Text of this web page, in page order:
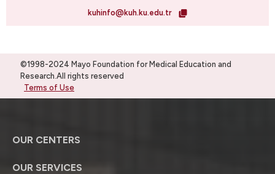
kuhinfo@kuh.ku.edu.tr
©1998-2024 Mayo Foundation for Medical Education and
Research.All rights reserved
Terms of Use
OUR CENTERS
OUR SERVICES